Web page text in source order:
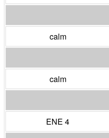
calm
calm
ENE 4